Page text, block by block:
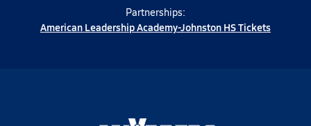
Partnerships:
American Leadership Academy-Johnston HS Tickets